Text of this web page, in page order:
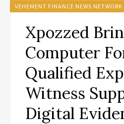
VEHEMENT FINANCE NEWS NETWORK
Xpozzed
Computer
Qualified
Witness
Digital